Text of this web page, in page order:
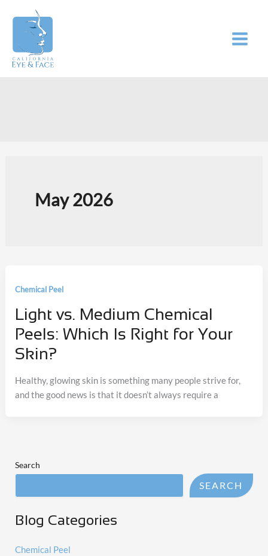
May 2026
Chemical Peel
Light vs. Medium Chemical
Peels: Which Is Right for Your
Skin?
Healthy, glowing skin is something many people strive for,
and the good news is that it doesn’t always require a
Search
SEARCH
Blog Categories
Chemical Peel